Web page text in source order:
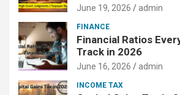
June 19, 2026 admin
FINANCE
Financial Ratios
Track in 2026
June 16, 2026 admin
INCOME TAX